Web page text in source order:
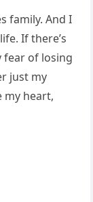
family. And I
If there’s
fear of losing
just my
my heart,